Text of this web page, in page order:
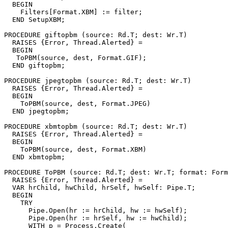
  BEGIN
    Filters[Format.XBM] := filter;
  END SetupXBM;
PROCEDURE giftopbm (source: Rd.T; dest: Wr.T)
  RAISES {Error, Thread.Alerted} =
  BEGIN
   ToPBM(source, dest, Format.GIF);
  END giftopbm;
PROCEDURE jpegtopbm (source: Rd.T; dest: Wr.T)
  RAISES {Error, Thread.Alerted} =
  BEGIN
    ToPBM(source, dest, Format.JPEG)
  END jpegtopbm;
PROCEDURE xbmtopbm (source: Rd.T; dest: Wr.T)
  RAISES {Error, Thread.Alerted} =
  BEGIN
    ToPBM(source, dest, Format.XBM)
  END xbmtopbm;
PROCEDURE ToPBM (source: Rd.T; dest: Wr.T; format:
  RAISES {Error, Thread.Alerted} =
  VAR hrChild, hwChild, hrSelf, hwSelf: Pipe.T;
  BEGIN
    TRY
      Pipe.Open(hr := hrChild, hw := hwSelf);
      Pipe.Open(hr := hrSelf, hw := hwChild);
      WITH p = Process.Create(